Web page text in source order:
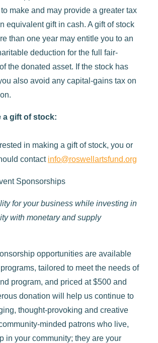
make and may provide a greater tax
equivalent gift in cash. A gift of stock
than one year may entitle you to an
deduction for the full fair-
the donated asset. If the stock has
also avoid any capital-gains tax on
a gift of stock:
in making a gift of stock, you or
contact info@roswellartsfund.org
Sponsorships
for your business while investing in
with monetary and supply
opportunities are available
tailored to meet the needs of
program, and priced at $500 and
donation will help us continue to
thought-provoking and creative
minded patrons who live,
in your community; they are your